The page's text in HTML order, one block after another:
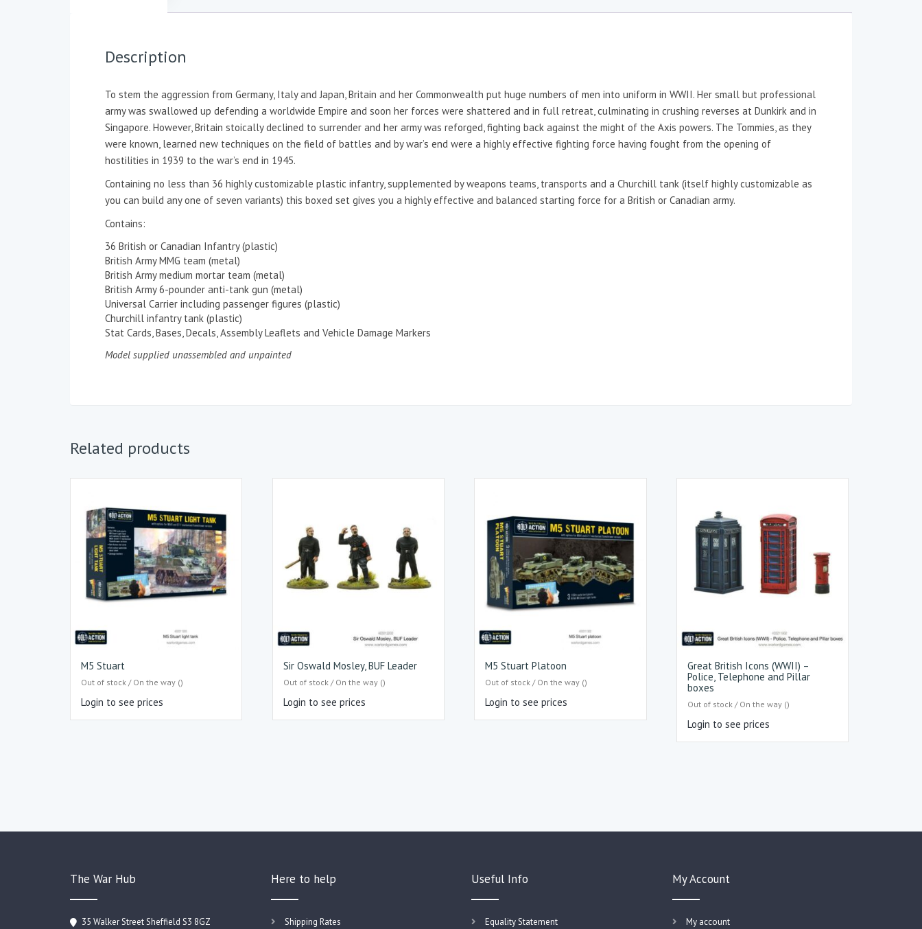
Description
To stem the aggression from Germany, Italy and Japan, Britain and her Commonwealth put huge numbers of men into uniform in WWII. Her small but professional
army was swallowed up defending a worldwide Empire and soon her forces were shattered and in full retreat, culminating in crushing reverses at Dunkirk and in
Singapore. However, Britain stoically declined to surrender and her army was reforged, fighting back against the might of the Axis powers. The Tommies, as they
were known, learned new techniques on the field of battles and by war’s end were a highly effective fighting force having fought from the opening of
hostilities in 1939 to the war’s end in 1945.
Containing no less than 36 highly customizable plastic infantry, supplemented by weapons teams, transports and a Churchill tank (itself highly customizable as
you can build any one of seven variants) this boxed set gives you a highly effective and balanced starting force for a British or Canadian army.
Contains:
36 British or Canadian Infantry (plastic)
British Army MMG team (metal)
British Army medium mortar team (metal)
British Army 6-pounder anti-tank gun (metal)
Universal Carrier including passenger figures (plastic)
Churchill infantry tank (plastic)
Stat Cards, Bases, Decals, Assembly Leaflets and Vehicle Damage Markers
Model supplied unassembled and unpainted
Related products
M5 Stuart
Out of stock / On the way ()
Login to see prices
Sir Oswald Mosley, BUF Leader
Out of stock / On the way ()
Login to see prices
M5 Stuart Platoon
Out of stock / On the way ()
Login to see prices
Great British Icons (WWII) –
Police, Telephone and Pillar
boxes
Out of stock / On the way ()
Login to see prices
The War Hub
35 Walker Street Sheffield S3 8GZ
Here to help
Shipping Rates
Useful Info
Equality Statement
My Account
My account